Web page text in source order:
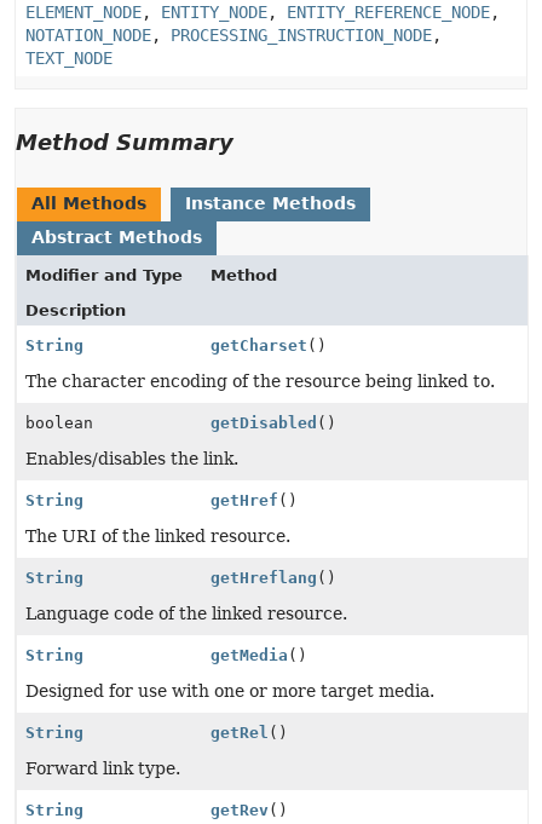
ELEMENT_NODE, ENTITY_NODE, ENTITY_REFERENCE_NODE,
NOTATION_NODE, PROCESSING_INSTRUCTION_NODE,
TEXT_NODE
Method Summary
All Methods
Instance Methods
Abstract Methods
Modifier and Type
Method
Description
String
getCharset ()
The character encoding of the resource being linked to.
boolean getDisabled ()
Enables/disables the link.
String getHref ()
The URI of the linked resource.
String getHreflang ()
Language code of the linked resource.
String getMedia ()
Designed for use with one or more target media.
String getRel ()
Forward link type.
String getRev()